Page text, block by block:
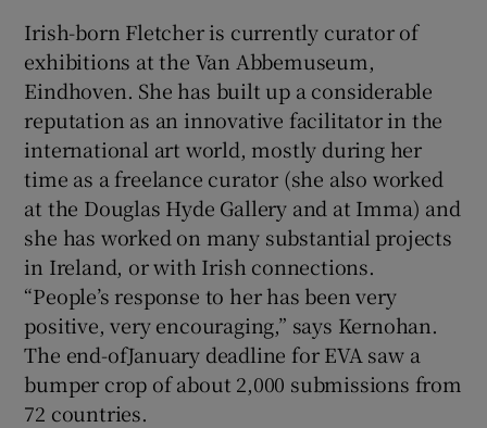
Irish-born Fletcher is currently curator of
exhibitions at the Van Abbemuseum,
Eindhoven. She has built up a considerable
reputation as an innovative facilitator in the
international art world, mostly during her
time as a freelance curator (she also worked
at the Douglas Hyde Gallery and at Imma) and
she has worked on many substantial projects
in Ireland, or with Irish connections.
“People’s response to her has been very
positive, very encouraging,” says Kernohan.
The end-ofJanuary deadline for EVA saw a
bumper crop of about 2,000 submissions from
72 countries.